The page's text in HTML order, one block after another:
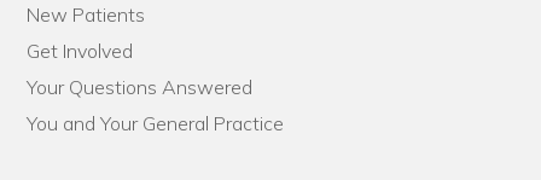
New Patients
Get Involved
Your Questions Answered
You and Your General Practice